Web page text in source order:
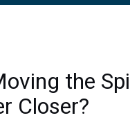
the
Closer?